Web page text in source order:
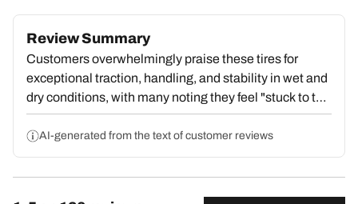
Review Summary
Customers overwhelmingly praise these tires for
exceptional traction, handling, and stability in wet and
dry conditions, with many noting they feel "stuck to the
pavement" and deliver outstanding value. Strong
repeat purchase behavior reflects deep satisfaction.
However, a substantial portion report premature tread
wear, with some reaching dangerous wear levels by
AI-generated from the text of customer reviews